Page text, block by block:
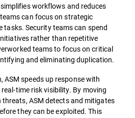
workflows and reduces
can focus on strategic
tasks. Security teams can spend
rather than repetitive
teams to focus on critical
and eliminating duplication.
ASM speeds up response with
time risk visibility. By moving
ASM detects and mitigates
they can be exploited. This